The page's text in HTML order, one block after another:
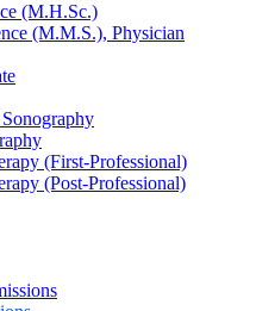
(M.H.Sc.)
(M.M.S.), Physician
(First-Professional)
(Post-Professional)